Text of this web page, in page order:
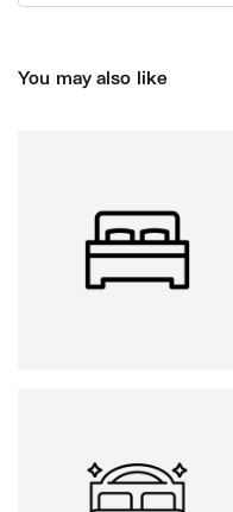
You may also like